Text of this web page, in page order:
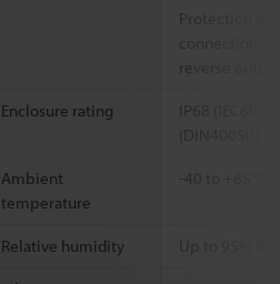
Protection
connections,
reverse
Enclosure rating
IP68
(DIN40050)
Ambient
temperature
-40 to +85°C
Relative humidity Up to 95%